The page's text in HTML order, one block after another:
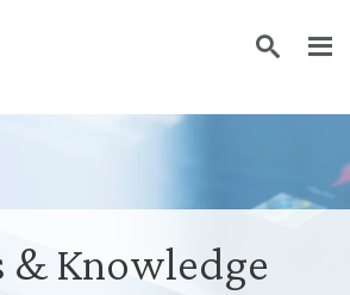
& Knowledge